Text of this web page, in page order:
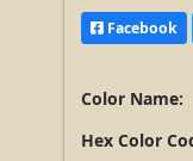
Facebook
Color Name:
Hex Color